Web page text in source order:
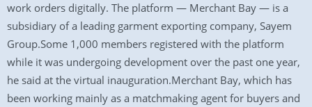
work orders digitally. The platform — Merchant Bay — is a
subsidiary of a leading garment exporting company, Sayem
Group.Some 1,000 members registered with the platform
while it was undergoing development over the past one year,
he said at the virtual inauguration.Merchant Bay, which has
been working mainly as a matchmaking agent for buyers and